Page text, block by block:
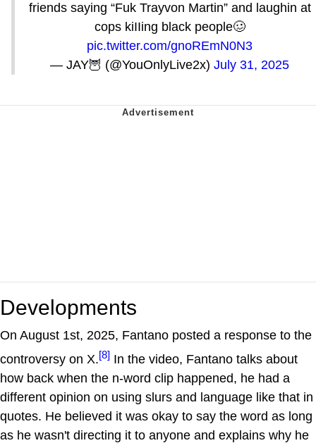
friends saying “Fuk Trayvon Martin” and laughin at
cops kiIIing black people🥴
pic.twitter.com/gnoREmN0N3
— JAY🦉 (@YouOnlyLive2x) July 31, 2025
Developments
On August 1st, 2025, Fantano posted a response to the
controversy on X.[8] In the video, Fantano talks about
how back when the n-word clip happened, he had a
different opinion on using slurs and language like that in
quotes. He believed it was okay to say the word as long
as he wasn't directing it to anyone and explains why he